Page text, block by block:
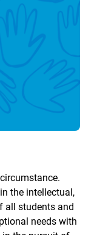
the intellectual,
all students and
needs with